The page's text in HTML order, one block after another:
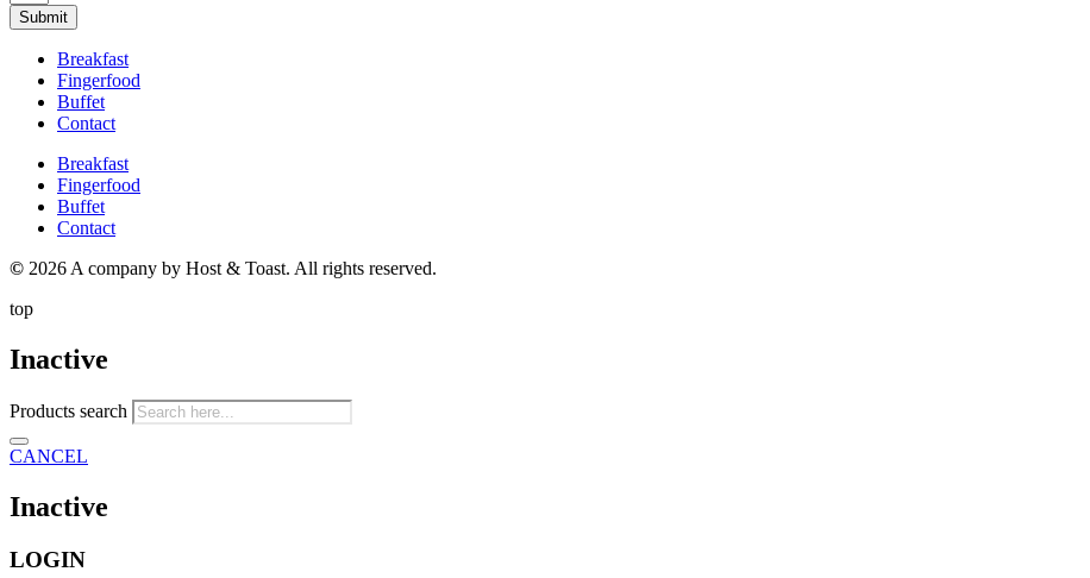
Submit
Breakfast
Fingerfood
Buffet
Contact
Breakfast
Fingerfood
Buffet
Contact
© 2026 A company by Host & Toast. All rights reserved.
top
Inactive
Products search
CANCEL
Inactive
LOGIN